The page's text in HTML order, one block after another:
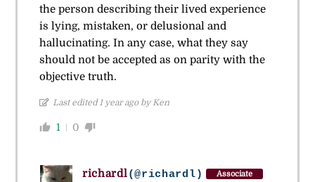
the person describing their lived experience
is lying, mistaken, or delusional and
hallucinating. In any case, what they say
should not be accepted as on parity with the
objective truth.
Last edited 1 year ago by Ken
1 0
richardl(@richardl) Associate